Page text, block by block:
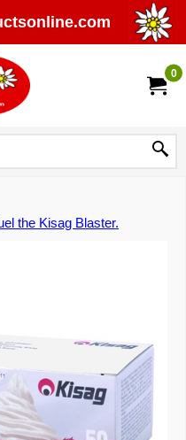
0
the Kisag Blaster.